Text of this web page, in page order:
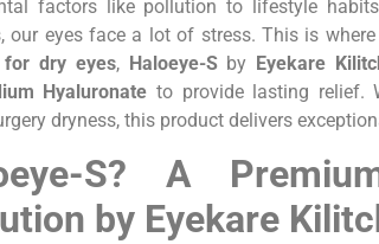
factors like pollution to lifestyle
our eyes face a lot of stress. This is where
dry eyes, Haloeye-Sby Eyekare
Hyaluronate to provide lasting relief.
dryness, this product delivers
S? A
by Eyekare